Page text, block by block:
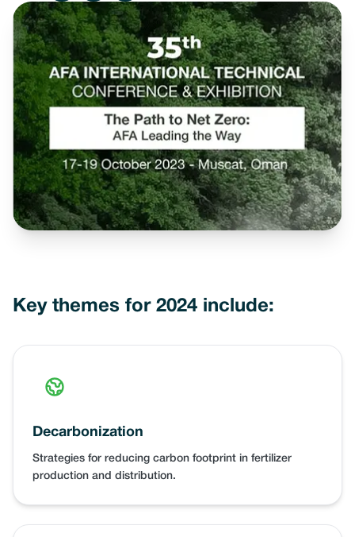
Key themes for 2024 include:
Decarbonization
Strategies for reducing carbon footprint in fertilizer
production and distribution.